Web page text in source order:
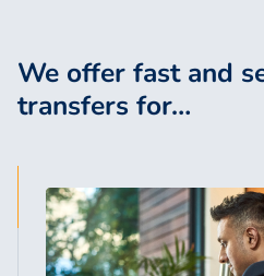
We offer fast and
transfers for…